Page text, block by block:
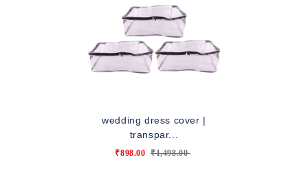
wedding dress cover |
transpar...
₹898.00 ₹1,498.00